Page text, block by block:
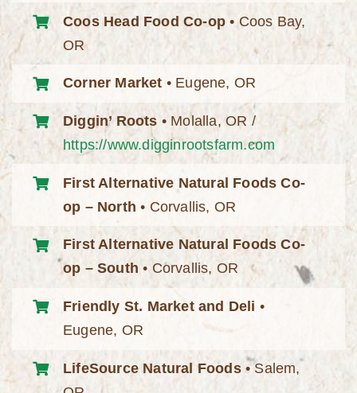
Coos Head Food Co-op • Coos Bay,
OR
Corner Market • Eugene, OR
Diggin’ Roots • Molalla, OR /
https://www.digginrootsfarm.com
First Alternative Natural Foods Co-
op – North • Corvallis, OR
First Alternative Natural Foods Co-
op – South • Corvallis, OR
Friendly St. Market and Deli •
Eugene, OR
LifeSource Natural Foods• Salem,